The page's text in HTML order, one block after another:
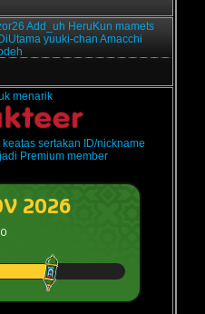
Add_uh HeruKun mamets
yuuki-chan Amacchi
menarik
sertakan ID/nickname
Premium member